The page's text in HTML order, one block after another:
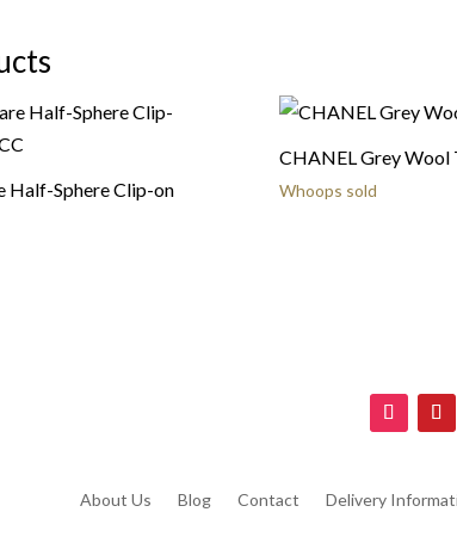
Half-Sphere Clip-on
CHANEL Grey Wool
Whoops sold
About Us Blog Contact Delivery